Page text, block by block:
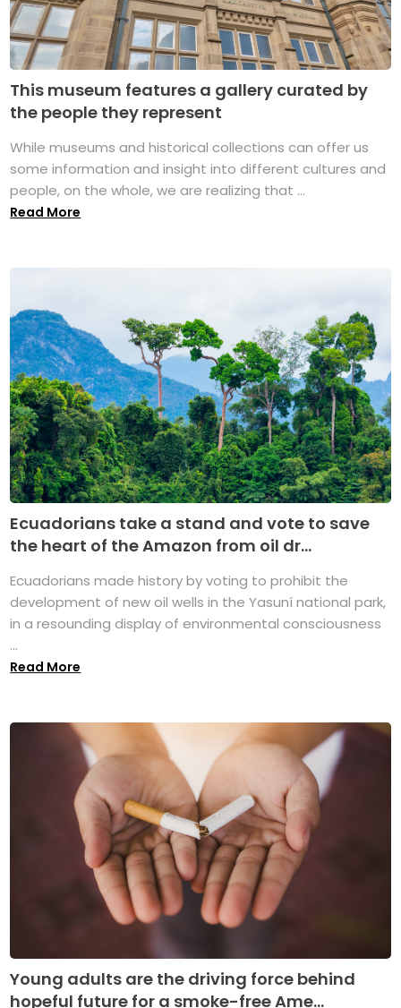
This museum features a gallery curated by
the people they represent
While museums and historical collections can offer us
some information and insight into different cultures and
people, on the whole, we are realizing that ...
Read More
Ecuadorians take a stand and vote to save
the heart of the Amazon from oil dr...
Ecuadorians made history by voting to prohibit the
development of new oil wells in the Yasuní national park,
in a resounding display of environmental consciousness
...
Read More
Young adults are the driving force behind
hopeful future for a smoke-free Ame...